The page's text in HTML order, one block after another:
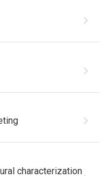
characterization